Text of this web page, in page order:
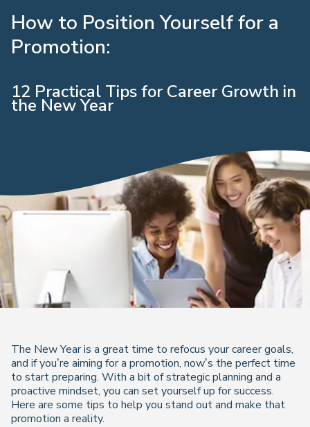
How to Position Yourself for a
Promotion:
12 Practical Tips for Career Growth in
the New Year
The New Year is a great time to refocus your career goals,
and if you’re aiming for a promotion, now’s the perfect time
to start preparing. With a bit of strategic planning and a
proactive mindset, you can set yourself up for success.
Here are some tips to help you stand out and make that
promotion a reality.